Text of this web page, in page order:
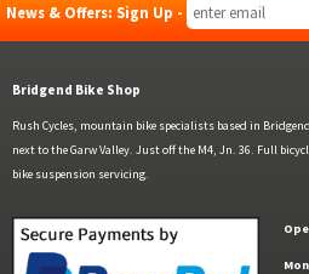
News & Offers: Sign Up -
Bridgend Bike Shop
Rush Cycles, mountain bike specialists based in
next to the Garw Valley. Just off the M4, Jn. 36. Full
bike suspension servicing.
Mon